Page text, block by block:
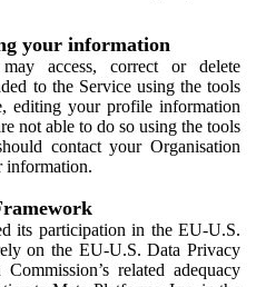
your information
access, correct or delete
to the Service using the tools
editing your profile information
not able to do so using the tools
contact your Organisation
information.
its participation in the EU-U.S.
on the EU-U.S. Data Privacy
related adequacy